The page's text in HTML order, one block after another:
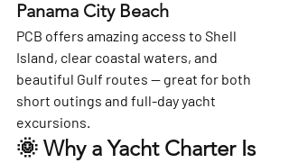
Panama City Beach
PCB offers amazing access to Shell
Island, clear coastal waters, and
beautiful Gulf routes — great for both
short outings and full-day yacht
excursions.
🌞 Why a Yacht Charter Is